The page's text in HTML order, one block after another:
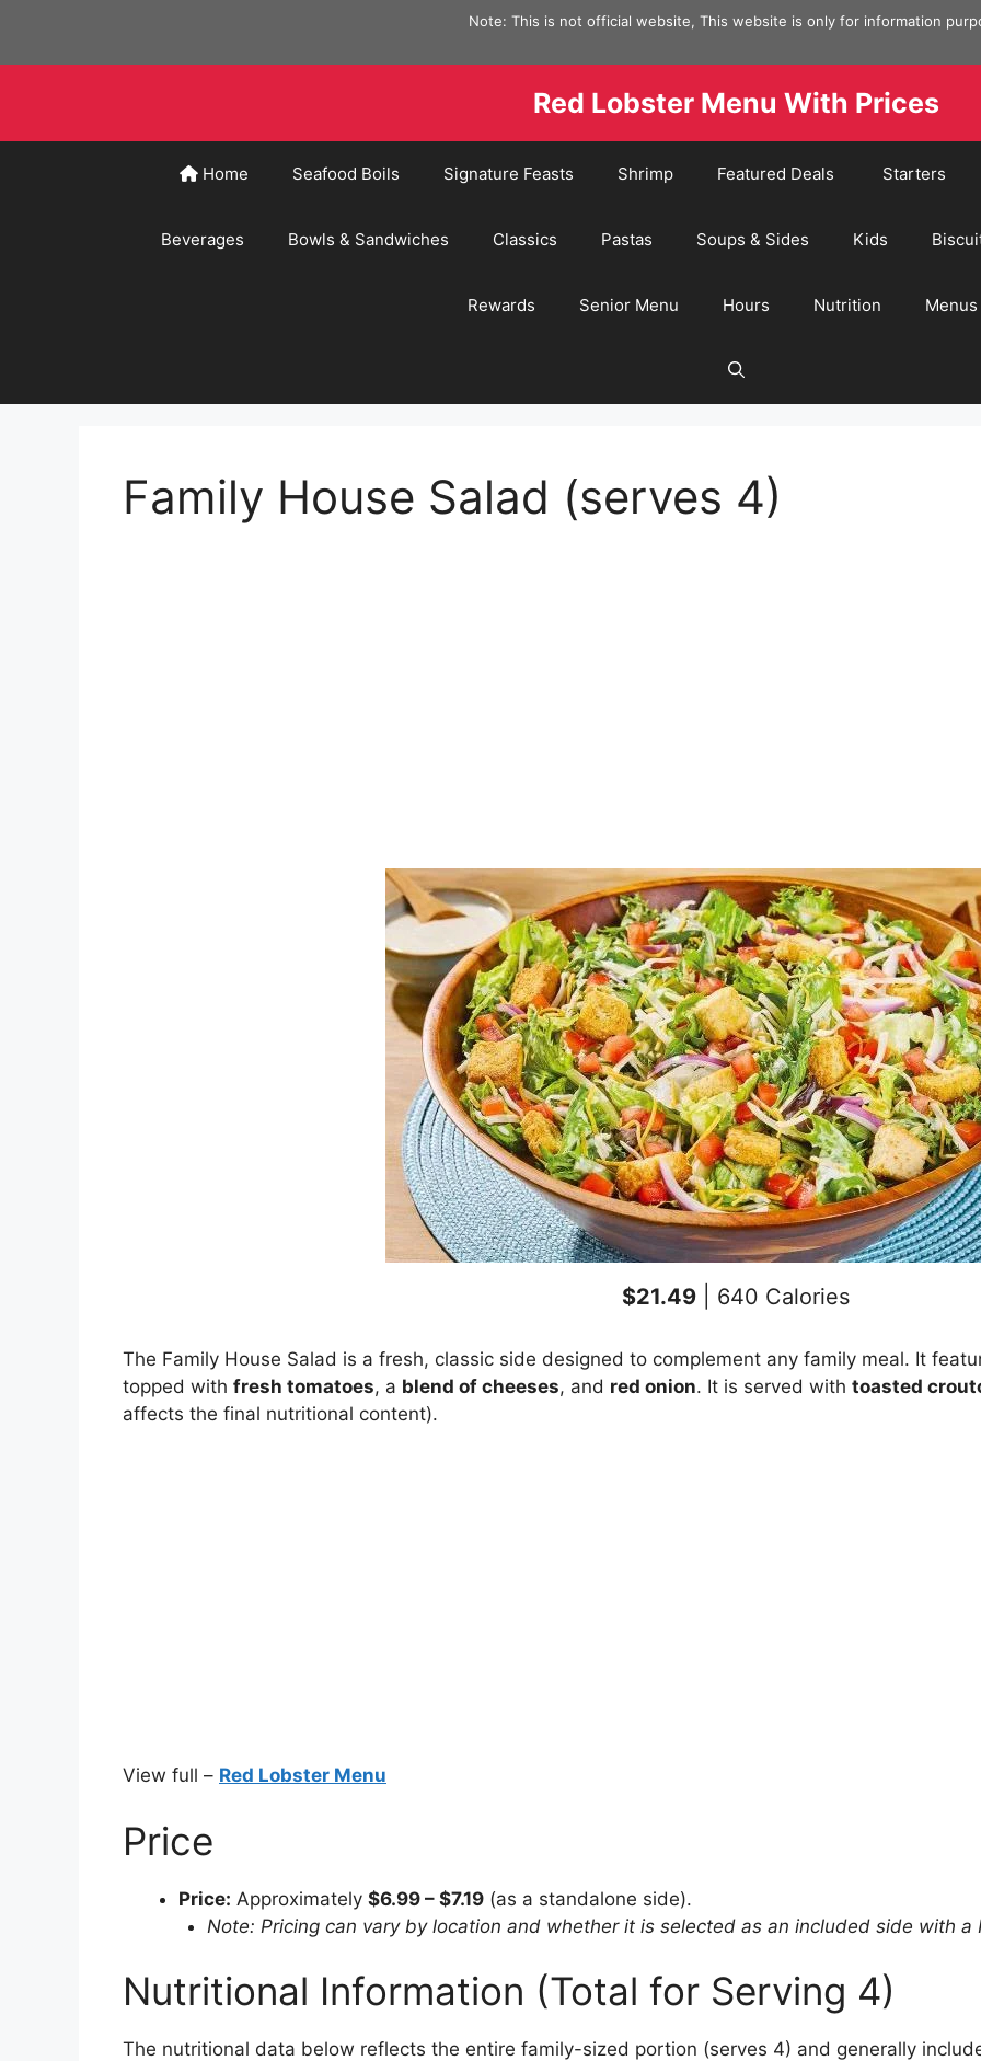
content
Note: This is not official website, This website is only for information
Red Lobster Menu With Prices
Home Seafood Boils Signature Feasts Shrimp Featured Deals Starters
Beverages Bowls & Sandwiches Classics Pastas Soups & Sides Kids
Rewards Senior Menu Hours Nutrition Menus
Family House Salad (serves 4)
$21.49 | 640 Calories
The Family House Salad is a fresh, classic side designed to complement any family meal. It
topped with fresh tomatoes, a blend of cheeses, and red onion. It is served with toasted
affects the final nutritional content).
View full – Red Lobster Menu
Price
Price: Approximately $6.99 – $7.19 (as a standalone side).
Note: Pricing can vary by location and whether it is selected as an included side with a
Nutritional Information (Total for Serving 4)
The nutritional data below reflects the entire family-sized portion (serves 4) and generally